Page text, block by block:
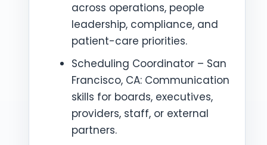
across operations, people
leadership, compliance, and
patient-care priorities.
Scheduling Coordinator – San
Francisco, CA: Communication
skills for boards, executives,
providers, staff, or external
partners.